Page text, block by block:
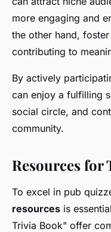
more engaging and
the other hand,
contributing to
By actively
can enjoy a fulfilling
social circle, and
community.
Resources for
To excel in pub
resources is
Trivia Book" offer